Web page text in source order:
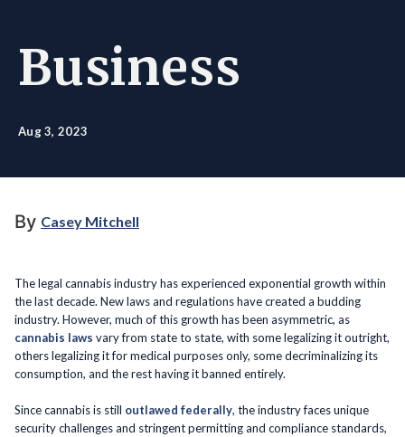
Business
Aug 3, 2023
By Casey Mitchell
The legal cannabis industry has experienced exponential growth within
the last decade. New laws and regulations have created a budding
industry. However, much of this growth has been asymmetric, as
cannabis laws vary from state to state, with some legalizing it outright,
others legalizing it for medical purposes only, some decriminalizing its
consumption, and the rest having it banned entirely.
Since cannabis is still outlawed federally, the industry faces unique
security challenges and stringent permitting and compliance standards,